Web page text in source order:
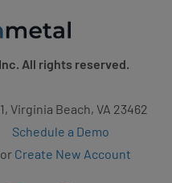
All rights reserved.
Virginia Beach, VA 23462
Schedule a Demo
or Create New Account